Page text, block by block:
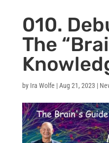
010.
The
by Ira Wolfe |Aug 21, 2023 |